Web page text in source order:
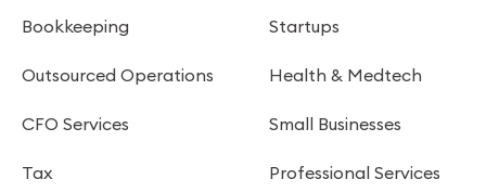
Bookkeeping
Outsourced Operations
CFO Services
Tax
Startups
Health & Medtech
Small Businesses
Professional Services